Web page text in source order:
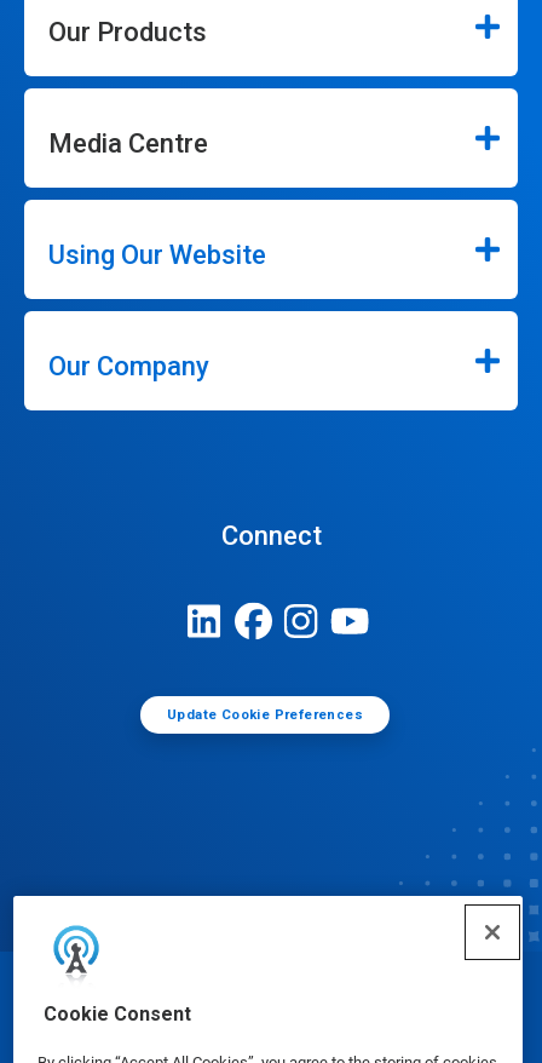
Cookie Consent
Our Products
Media Centre
Using Our Website
Our Company
Connect
Update Cookie Preferences
© Ecolab Inc. 2025